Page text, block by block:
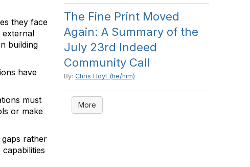
they face
external
building
have
must
or make
rather
The Fine Print Moved
Again: A Summary of the
July 23rd Indeed
Community Call
By: Chris Hoyt (he/him)
More